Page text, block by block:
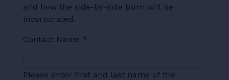
and how the side-by-side burn will be
incorporated.
Contact Name *
Please enter first and last name of the